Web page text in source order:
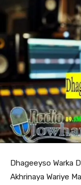
Dhageeyso Warka
Akhrinaya Wariye